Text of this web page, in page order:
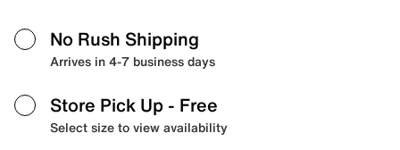
No Rush Shipping
Arrives in 4-7 business days
Store Pick Up - Free
Select size to view availability